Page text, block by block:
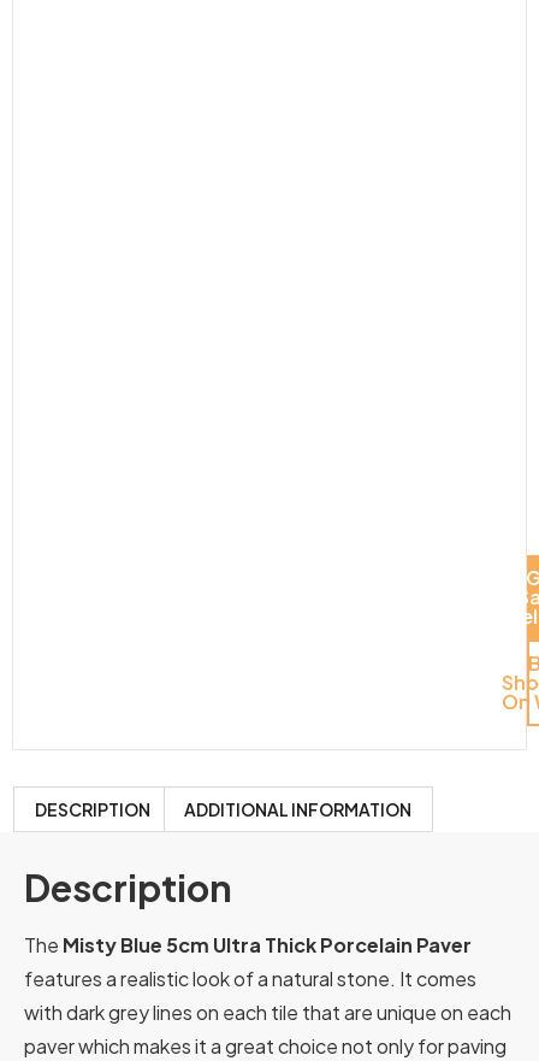
On
DESCRIPTION ADDITIONAL INFORMATION
Description
The Misty Blue 5cm Ultra Thick Porcelain Paver
features a realistic look of a natural stone. It comes
with dark grey lines on each tile that are unique on each
paver which makes it a great choice not only for paving